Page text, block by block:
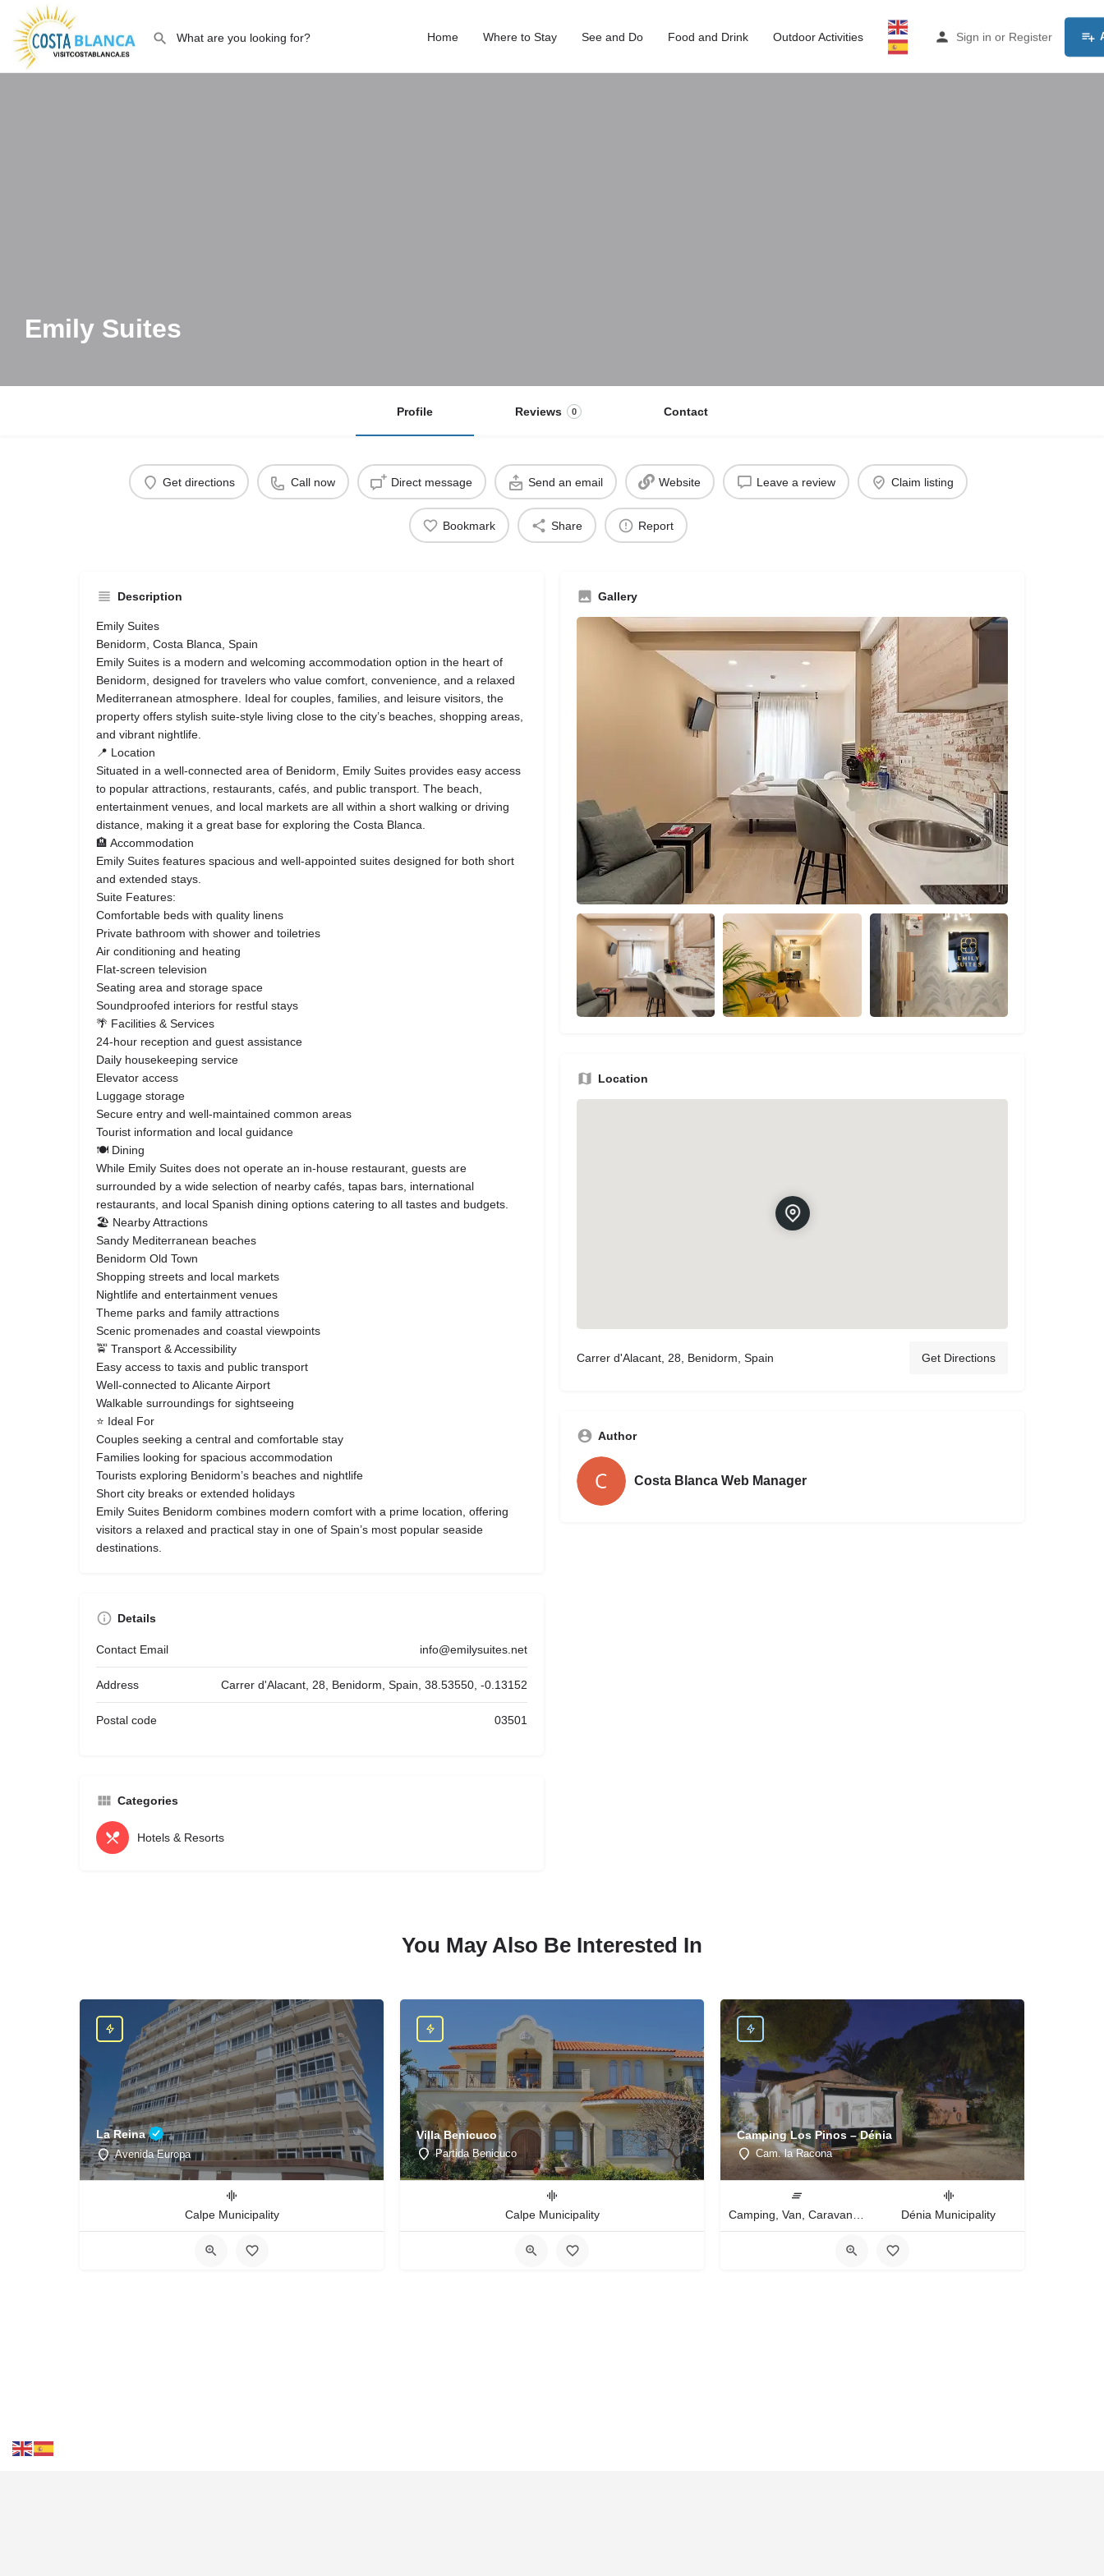
Home Where to Stay See and Do Food and Drink Outdoor Activities Sign in or Register
Emily Suites
Profile Reviews 0 Contact
Get directions Call now Direct message Send an email Website Leave a review Claim listing
Bookmark Share Report
Description
Emily Suites
Benidorm, Costa Blanca, Spain
Emily Suites is a modern and welcoming accommodation option in the heart of
Benidorm, designed for travelers who value comfort, convenience, and a relaxed
Mediterranean atmosphere. Ideal for couples, families, and leisure visitors, the
property offers stylish suite-style living close to the city’s beaches, shopping areas,
and vibrant nightlife.
📍 Location
Situated in a well-connected area of Benidorm, Emily Suites provides easy access
to popular attractions, restaurants, cafés, and public transport. The beach,
entertainment venues, and local markets are all within a short walking or driving
distance, making it a great base for exploring the Costa Blanca.
🏨 Accommodation
Emily Suites features spacious and well-appointed suites designed for both short
and extended stays.
Suite Features:
Comfortable beds with quality linens
Private bathroom with shower and toiletries
Air conditioning and heating
Flat-screen television
Seating area and storage space
Soundproofed interiors for restful stays
🌴 Facilities & Services
24-hour reception and guest assistance
Daily housekeeping service
Elevator access
Luggage storage
Secure entry and well-maintained common areas
Tourist information and local guidance
🍽️ Dining
While Emily Suites does not operate an in-house restaurant, guests are
surrounded by a wide selection of nearby cafés, tapas bars, international
restaurants, and local Spanish dining options catering to all tastes and budgets.
🏖️ Nearby Attractions
Sandy Mediterranean beaches
Benidorm Old Town
Shopping streets and local markets
Nightlife and entertainment venues
Theme parks and family attractions
Scenic promenades and coastal viewpoints
🚖 Transport & Accessibility
Easy access to taxis and public transport
Well-connected to Alicante Airport
Walkable surroundings for sightseeing
⭐ Ideal For
Couples seeking a central and comfortable stay
Families looking for spacious accommodation
Tourists exploring Benidorm’s beaches and nightlife
Short city breaks or extended holidays
Emily Suites Benidorm combines modern comfort with a prime location, offering
visitors a relaxed and practical stay in one of Spain’s most popular seaside
destinations.
Details
Contact Email info@emilysuites.net
Address Carrer d'Alacant, 28, Benidorm, Spain, 38.53550, -0.13152
Postal code 03501
Categories
Hotels & Resorts
Gallery
Location
Carrer d'Alacant, 28, Benidorm, Spain Get Directions
Author
Costa Blanca Web Manager
You May Also Be Interested In
La Reina
Avenida Europa
Calpe Municipality
Villa Benicuco
Partida Benicuco
Calpe Municipality
Camping Los Pinos – Dénia
Cam. la Racona
Camping, Van, Caravan, Tent Type Dénia Municipality